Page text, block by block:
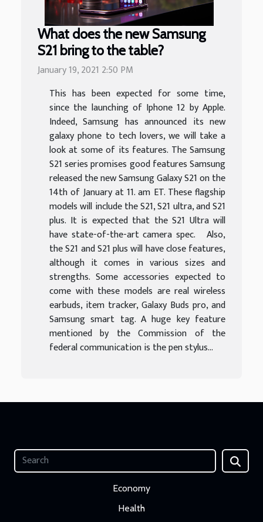
What does the new Samsung
S21 bring to the table?
January 19, 2021 2:50 PM
This has been expected for some time,
since the launching of Iphone 12 by Apple.
Indeed, Samsung has announced its new
galaxy phone to tech lovers, we will take a
look at some of its features. The Samsung
S21 series promises good features Samsung
released the new Samsung Galaxy S21 on the
14th of January at 11. am ET. These flagship
models will include the S21, S21 ultra, and S21
plus. It is expected that the S21 Ultra will
have state-of-the-art camera spec. Also,
the S21 and S21 plus will have close features,
although it comes in various sizes and
strengths. Some accessories expected to
come with these models are real wireless
earbuds, item tracker, Galaxy Buds pro, and
Samsung smart tag. A huge key feature
mentioned by the Commission of the
federal communication is the pen stylus...
Economy
Health